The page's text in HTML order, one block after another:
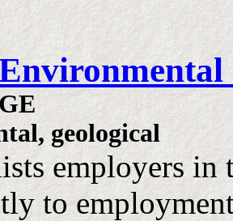
geological
employers in
to